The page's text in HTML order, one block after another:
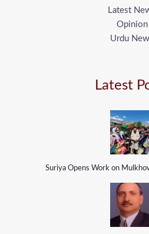
Latest
Opinion
Urdu
Latest
Suriya Opens Work on